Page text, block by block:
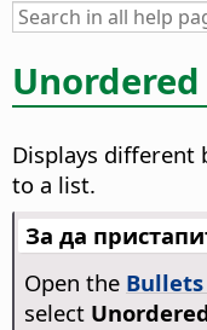
Unordered
Displays different
to a list.
За да
Open the
select